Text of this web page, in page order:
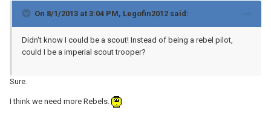
On 8/1/2013 at 3:04 PM, Legofin2012 said:
Didn't know I could be a scout! Instead of being a rebel pilot,
could I be a imperial scout trooper?
Sure.
I think we need more Rebels.